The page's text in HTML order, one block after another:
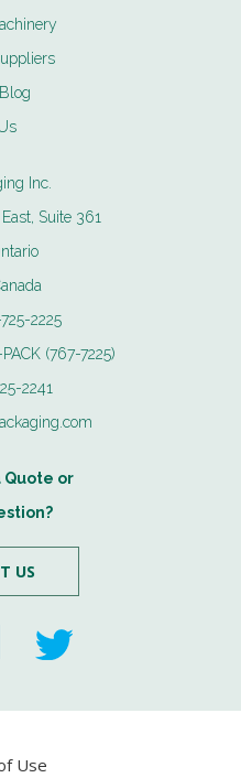
Inc.
Suite 361
2225
(767-7225)
2241
Quote or
US
Use